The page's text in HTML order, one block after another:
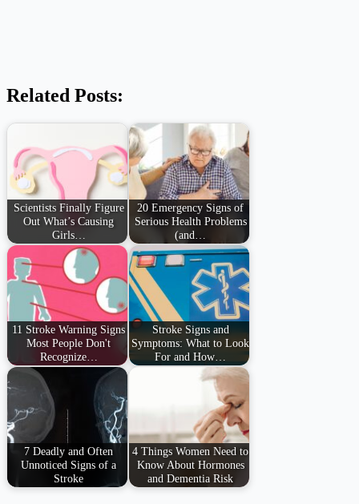
Related Posts:
Scientists Finally Figure
Out What’s Causing
Girls…
20 Emergency Signs of
Serious Health Problems
(and…
11 Stroke Warning Signs
Most People Don't
Recognize…
Stroke Signs and
Symptoms: What to Look
For and How…
7 Deadly and Often
Unnoticed Signs of a
Stroke
4 Things Women Need to
Know About Hormones
and Dementia Risk